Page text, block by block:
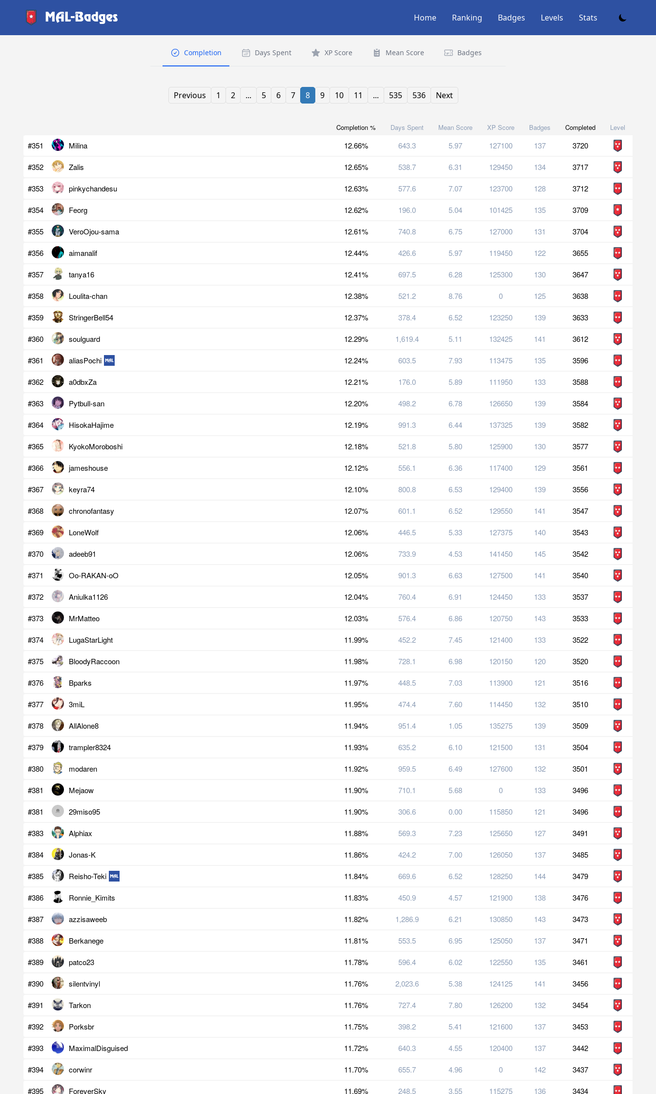
MAL-Badges Home Ranking Badges Levels Stats
Completion Days Spent XP Score Mean Score Badges
Previous 1 2 ... 5 6 7 8 9 10 11 ... 535 536 Next
Completion % Days Spent Mean Score XP Score Badges Completed Level
#351 Milina 12.66% 643.3 5.97 127100 137 3720
#352 Zalis 12.65% 538.7 6.31 129450 134 3717
#353 pinkychandesu 12.63% 577.6 7.07 123700 128 3712
#354 Feorg 12.62% 196.0 5.04 101425 135 3709
#355 VeroOjou-sama 12.61% 740.8 6.75 127000 131 3704
#356 aimanalif 12.44% 426.6 5.97 119450 122 3655
#357 tanya16 12.41% 697.5 6.28 125300 130 3647
#358 Loulita-chan 12.38% 521.2 8.76 0 125 3638
#359 StringerBell54 12.37% 378.4 6.52 123250 139 3633
#360 soulguard 12.29% 1,619.4 5.11 132425 141 3612
#361 aliasPochi 12.24% 603.5 7.93 113475 135 3596
#362 a0dbxZa 12.21% 176.0 5.89 111950 133 3588
#363 Pytbull-san 12.20% 498.2 6.78 126650 139 3584
#364 HisokaHajime 12.19% 991.3 6.44 137325 139 3582
#365 KyokoMoroboshi 12.18% 521.8 5.80 125900 130 3577
#366 jameshouse 12.12% 556.1 6.36 117400 129 3561
#367 keyra74 12.10% 800.8 6.53 129400 139 3556
#368 chronofantasy 12.07% 601.1 6.52 129550 141 3547
#369 LoneWolf 12.06% 446.5 5.33 127375 140 3543
#370 adeeb91 12.06% 733.9 4.53 141450 145 3542
#371 Oo-RAKAN-oO 12.05% 901.3 6.63 127500 141 3540
#372 Aniulka1126 12.04% 760.4 6.91 124450 133 3537
#373 MrMatteo 12.03% 576.4 6.86 120750 143 3533
#374 LugaStarLight 11.99% 452.2 7.45 121400 133 3522
#375 BloodyRaccoon 11.98% 728.1 6.98 120150 120 3520
#376 Bparks 11.97% 448.5 7.03 113900 121 3516
#377 3miL 11.95% 474.4 7.60 114450 132 3510
#378 AllAlone8 11.94% 951.4 1.05 135275 139 3509
#379 trampler8324 11.93% 635.2 6.10 121500 131 3504
#380 modaren 11.92% 959.5 6.49 127600 132 3501
#381 Mejaow 11.90% 710.1 5.68 0 133 3496
#381 29miso95 11.90% 306.6 0.00 115850 121 3496
#383 Alphiax 11.88% 569.3 7.23 125650 127 3491
#384 Jonas-K 11.86% 424.2 7.00 126050 137 3485
#385 Reisho-Teki 11.84% 669.6 6.52 128250 144 3479
#386 Ronnie_Kimits 11.83% 450.9 4.57 121900 138 3476
#387 azzisaweeb 11.82% 1,286.9 6.21 130850 143 3473
#388 Berkanege 11.81% 553.5 6.95 125050 137 3471
#389 patco23 11.78% 596.4 6.02 122550 135 3461
#390 silentvinyl 11.76% 2,023.6 5.38 124125 141 3456
#391 Tarkon 11.76% 727.4 7.80 126200 132 3454
#392 Porksbr 11.75% 398.2 5.41 121600 137 3453
#393 MaximalDisguised 11.72% 640.3 4.55 120400 137 3442
#394 corwinr 11.70% 655.7 4.96 0 142 3437
#395 ForeverSky 11.69% 248.5 3.55 115275 136 3434